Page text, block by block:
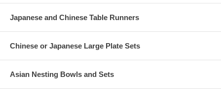
Japanese and Chinese Table Runners
Chinese or Japanese Large Plate Sets
Asian Nesting Bowls and Sets